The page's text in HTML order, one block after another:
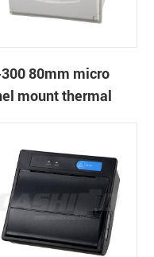
80mm micro
mount thermal